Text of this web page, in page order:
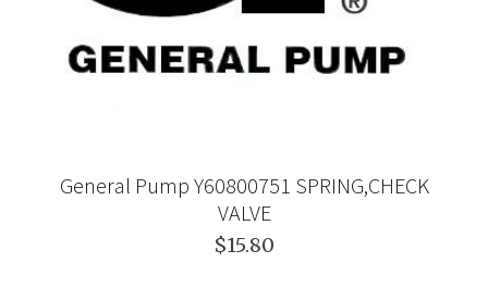
General Pump Y60800751 SPRING,CHECK
VALVE
$15.80